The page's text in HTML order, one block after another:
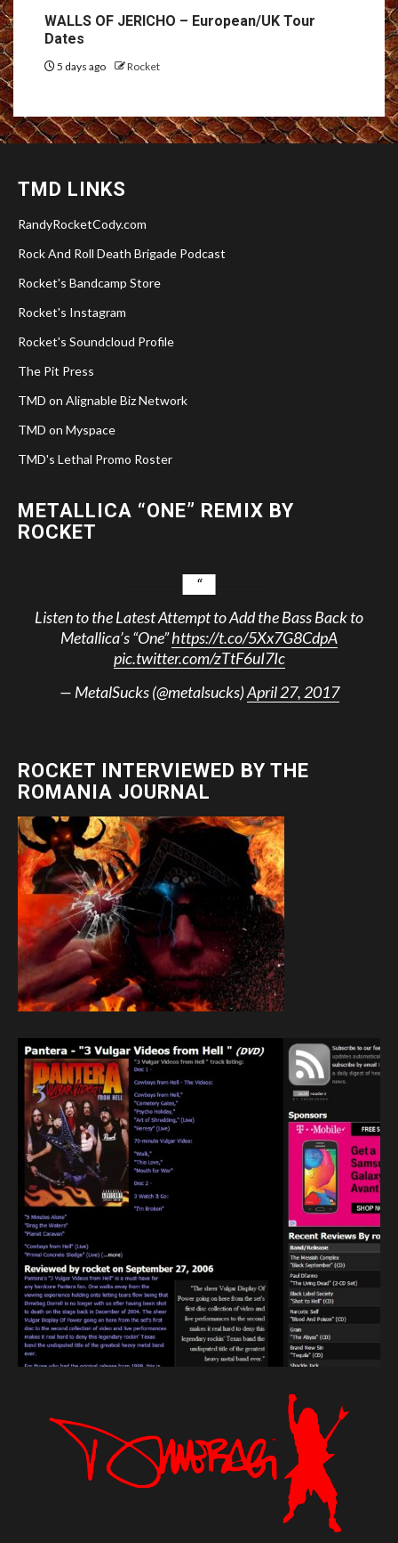
WALLS OF JERICHO – European/UK Tour
Dates
5 days ago Rocket
TMD LINKS
RandyRocketCody.com
Rock And Roll Death Brigade Podcast
Rocket's Bandcamp Store
Rocket's Instagram
Rocket's Soundcloud Profile
The Pit Press
TMD on Alignable Biz Network
TMD on Myspace
TMD's Lethal Promo Roster
METALLICA “ONE” REMIX BY
ROCKET
Listen to the Latest Attempt to Add the Bass Back to
Metallica’s “One”https://t.co/5Xx7G8CdpA
pic.twitter.com/zTtF6uI7Ic
— MetalSucks (@metalsucks)April 27, 2017
ROCKET INTERVIEWED BY THE
ROMANIA JOURNAL